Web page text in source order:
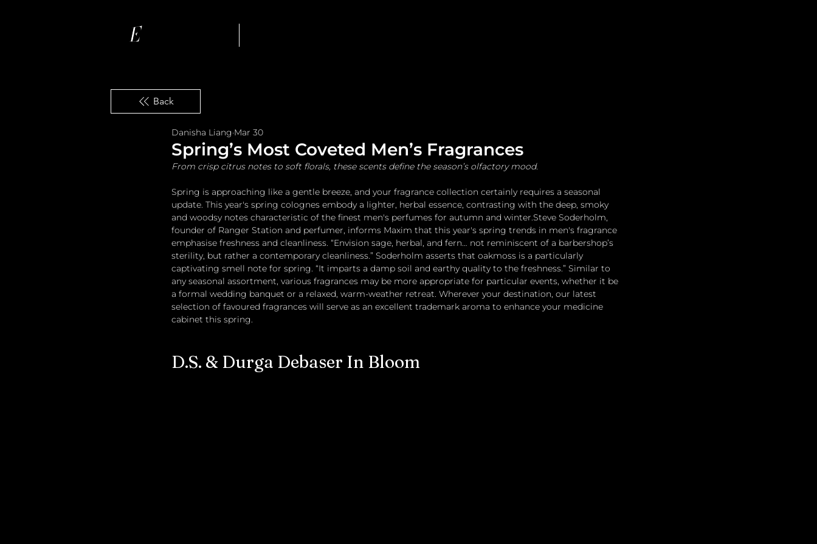
Back
Spring’s Most Coveted Men’s Fragrances
Danisha Liang Mar 30
From crisp citrus notes to soft florals, these scents define the season’s olfactory mood.
Spring is approaching like a gentle breeze, and your fragrance collection certainly requires a seasonal
update. This year's spring colognes embody a lighter, herbal essence, contrasting with the deep, smoky
and woodsy notes characteristic of the finest men's perfumes for autumn and winter.Steve Soderholm,
founder of Ranger Station and perfumer, informs Maxim that this year's spring trends in men's fragrance
emphasise freshness and cleanliness. “Envision sage, herbal, and fern… not reminiscent of a barbershop’s
sterility, but rather a contemporary cleanliness.” Soderholm asserts that oakmoss is a particularly
captivating smell note for spring. “It imparts a damp soil and earthy quality to the freshness.” Similar to
any seasonal assortment, various fragrances may be more appropriate for particular events, whether it be
a formal wedding banquet or a relaxed, warm-weather retreat. Wherever your destination, our latest
selection of favoured fragrances will serve as an excellent trademark aroma to enhance your medicine
cabinet this spring.
D.S. & Durga Debaser In Bloom